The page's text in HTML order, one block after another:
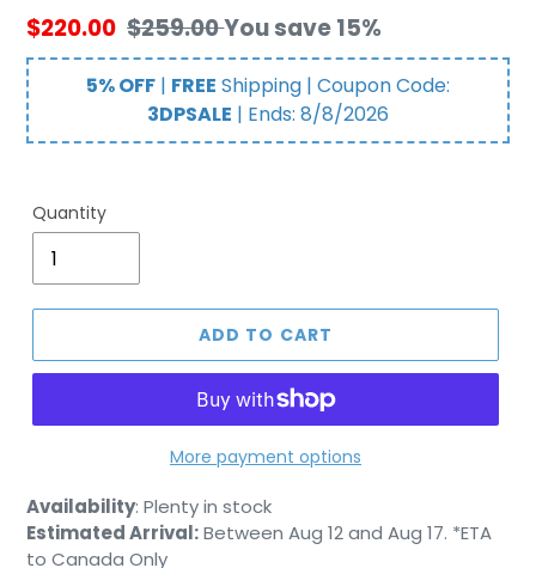
Sale
price
$220.00 Regular
price
$259.00You save 15%
5% OFF | FREE Shipping | Coupon Code:
3DPSALE | Ends: 8/8/2026
Quantity
ADD TO CART
More payment options
Adding
product
to
Availability: Plenty in stock
Estimated Arrival:Between Aug 12 and Aug 17. *ETA
to Canada Only